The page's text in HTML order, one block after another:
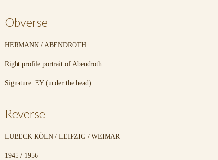
Obverse
HERMANN / ABENDROTH
Right profile portrait of Abendroth
Signature: EY (under the head)
Reverse
LUBECK KÖLN / LEIPZIG / WEIMAR
1945 / 1956